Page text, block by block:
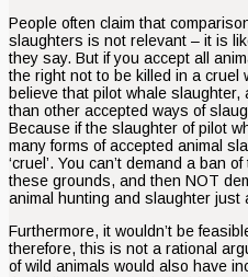
People often claim that
slaughters is not relevant – it is
they say. But if you accept all
the right not to be killed in a cruel
believe that pilot whale
than other accepted ways of
Because if the slaughter of pilot
many forms of accepted animal
‘cruel’. You can’t demand a ban
these grounds, and then NOT
animal hunting and slaughter just
Furthermore, it wouldn’t be
therefore, this is not a rational
of wild animals would also have